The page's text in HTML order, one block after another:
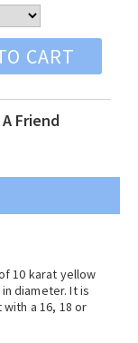
CART
Friend
10 karat yellow
diameter. It is
a 16, 18 or